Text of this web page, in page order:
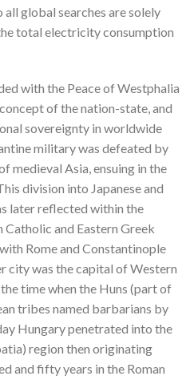
global searches are solely
total electricity consumption
with the Peace of Westphalia
of the nation-state, and
sovereignty in worldwide
military was defeated by
medieval Asia, ensuing in the
division into Japanese and
later reflected within the
and Eastern Greek
Rome and Constantinople
city was the capital of Western
time when the Huns (part of
tribes named barbarians by
Hungary penetrated into the
region then originating
and fifty years in the Roman